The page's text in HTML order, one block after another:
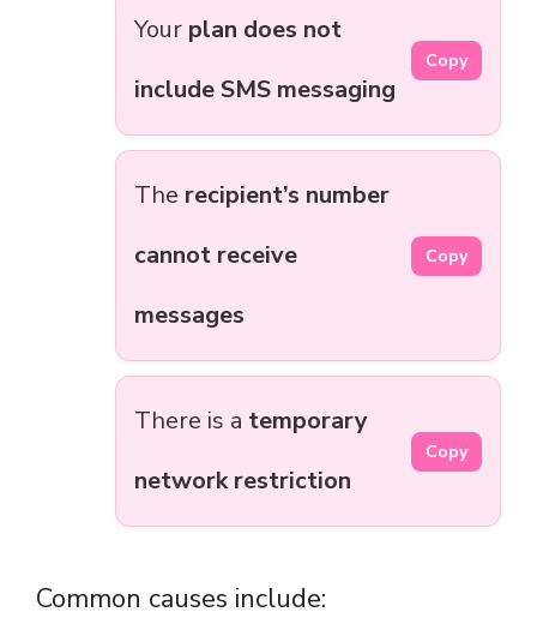
Your plan does not
include SMS messaging
Copy
The recipient’s number
cannot receive
messages
Copy
There is a temporary
network restriction
Copy
Common causes include: